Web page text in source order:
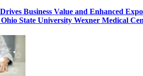
Business Value and Enhanced
State University Wexner Medical